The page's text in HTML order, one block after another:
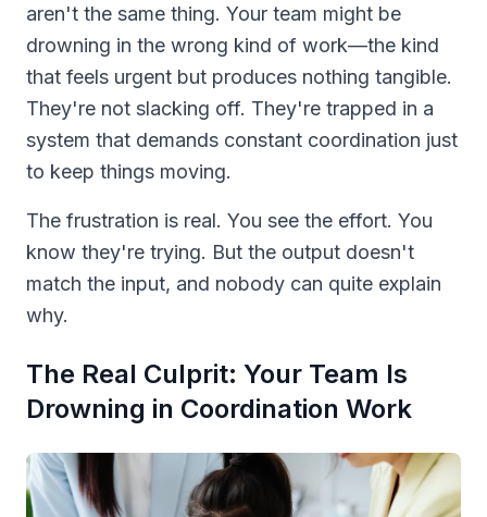
aren't the same thing. Your team might be
drowning in the wrong kind of work—the kind
that feels urgent but produces nothing tangible.
They're not slacking off. They're trapped in a
system that demands constant coordination just
to keep things moving.
The frustration is real. You see the effort. You
know they're trying. But the output doesn't
match the input, and nobody can quite explain
why.
The Real Culprit: Your Team Is
Drowning in Coordination Work